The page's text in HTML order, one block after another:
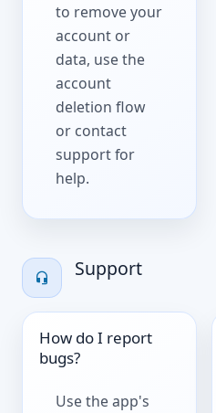
to remove your
account or
data, use the
account
deletion flow
or contact
support for
help.
Support
How do I report
bugs?
Use the app's